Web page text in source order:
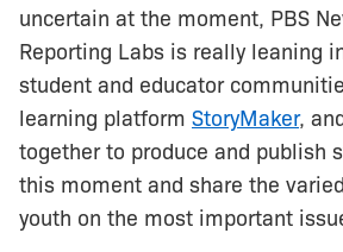
uncertain at the moment, PBS
Reporting Labs is really leaning
student and educator
learning platform StoryMaker,
together to produce and publish
this moment and share the
youth on the most important